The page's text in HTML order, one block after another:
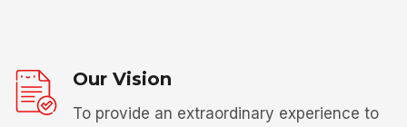
Our Vision
To provide an extraordinary experience to